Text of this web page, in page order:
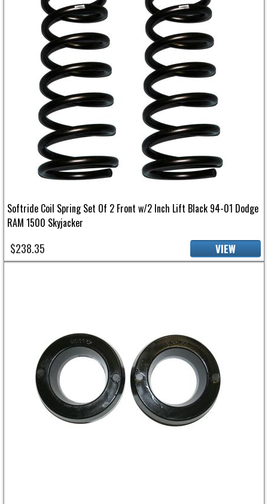
Softride Coil Spring Set Of 2 Front w/2 Inch Lift Black 94-01 Dodge
RAM 1500 Skyjacker
$238.35 VIEW